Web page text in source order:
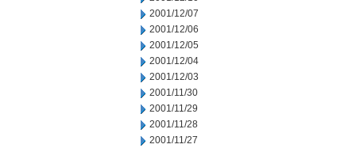
2001/12/07
2001/12/06
2001/12/05
2001/12/04
2001/12/03
2001/11/30
2001/11/29
2001/11/28
2001/11/27